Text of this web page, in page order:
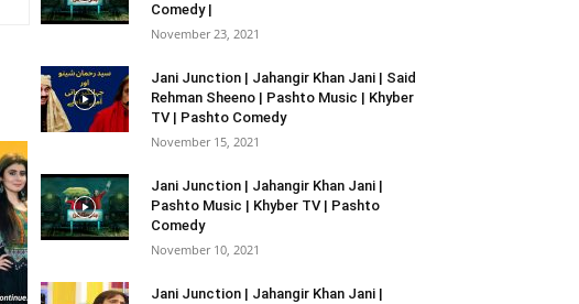
Comedy |
November 23, 2021
Jani Junction | Jahangir Khan Jani | Said
Rehman Sheeno | Pashto Music | Khyber
TV | Pashto Comedy
November 15, 2021
Jani Junction | Jahangir Khan Jani |
Pashto Music | Khyber TV | Pashto
Comedy
November 10, 2021
Jani Junction | Jahangir Khan Jani |